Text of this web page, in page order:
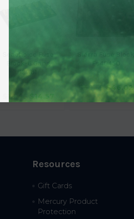
Seachoice Fuse
Block-6 Gang
13361
Seachoice
$18.45
$14.57
Fs40450
Sierra
$58.59 $46.02
Resources
Gift Cards
Mercury Product
Protection